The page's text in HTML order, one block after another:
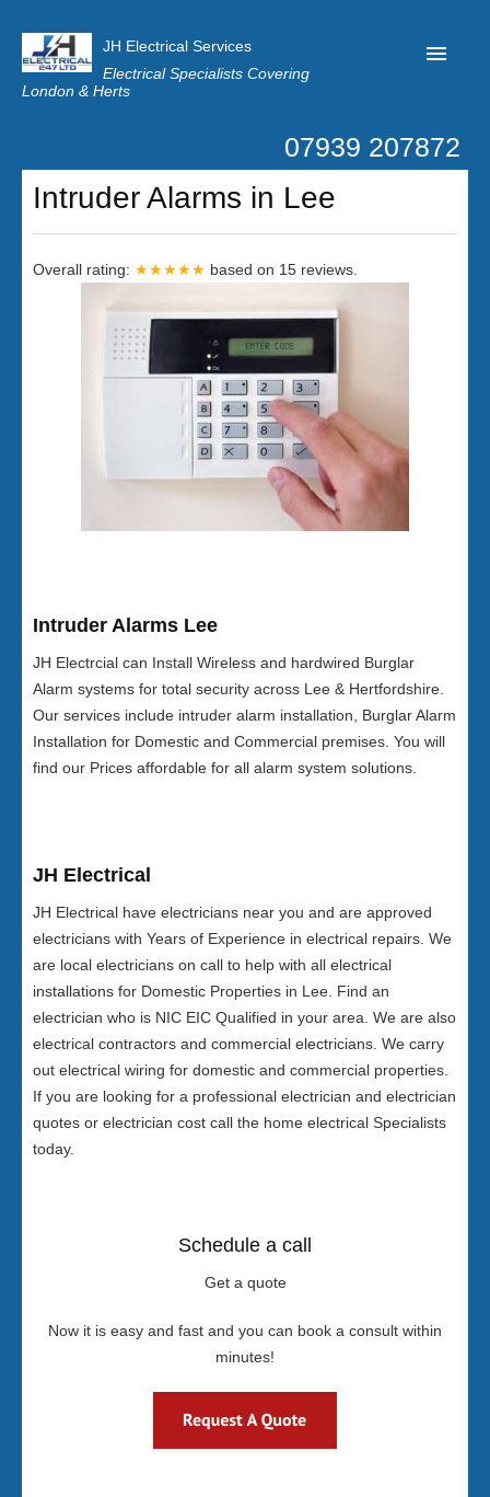
JH Electrical Services
Electrical Specialists Covering
London & Herts
Customer Reviews
Privacy
Latest News
07939 207872
Intruder Alarms in Lee
Overall rating: ★★★★★ based on 15 reviews.
Intruder Alarms Lee
JH Electrcial can Install Wireless and hardwired Burglar
Alarm systems for total security across Lee & Hertfordshire.
Our services include intruder alarm installation, Burglar Alarm
Installation for Domestic and Commercial premises. You will
find our Prices affordable for all alarm system solutions.
JH Electrical
JH Electrical have electricians near you and are approved
electricians with Years of Experience in electrical repairs. We
are local electricians on call to help with all electrical
installations for Domestic Properties in Lee. Find an
electrician who is NIC EIC Qualified in your area. We are also
electrical contractors and commercial electricians. We carry
out electrical wiring for domestic and commercial properties.
If you are looking for a professional electrician and electrician
quotes or electrician cost call the home electrical Specialists
today.
Schedule a call
Get a quote
Now it is easy and fast and you can book a consult within
minutes!